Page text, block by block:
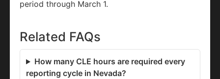
period through March 1.
Related FAQs
How many CLE hours are required every
reporting cycle in Nevada?